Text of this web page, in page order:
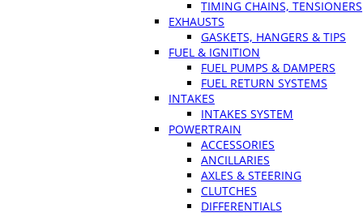
TIMING CHAINS, TENSIONERS
EXHAUSTS
GASKETS, HANGERS & TIPS
FUEL & IGNITION
FUEL PUMPS & DAMPERS
FUEL RETURN SYSTEMS
INTAKES
INTAKES SYSTEM
POWERTRAIN
ACCESSORIES
ANCILLARIES
AXLES & STEERING
CLUTCHES
DIFFERENTIALS